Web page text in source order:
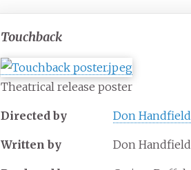
Touchback
Theatrical release poster
Directed by Don Handfield
Written by Don Handfield